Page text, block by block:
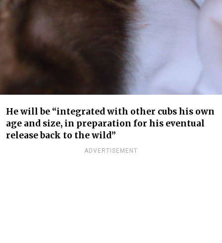
He will be “integrated with other cubs his own
age and size, in preparation for his eventual
release back to the wild”
ADVERTISEMENT